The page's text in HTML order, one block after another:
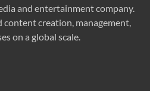
and entertainment company.
creation, management,
on a global scale.